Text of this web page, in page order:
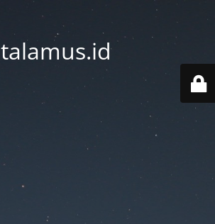
talamus.id